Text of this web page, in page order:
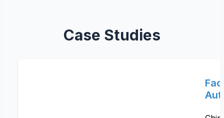
Case Studies